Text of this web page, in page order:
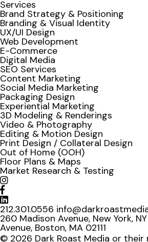
Services
Brand Strategy & Positioning
Branding & Visual Identity
UX/UI Design
Web Development
E-Commerce
Digital Media
SEO Services
Content Marketing
Social Media Marketing
Packaging Design
Experiential Marketing
3D Modeling & Renderings
Video & Photography
Editing & Motion Design
Print Design / Collateral Design
Out of Home (OOH)
Floor Plans & Maps
Market Research & Testing
212.301.0556
260 Madison Avenue, New York,
Avenue, Boston, MA 02111
© 2026 Dark Roast Media or their